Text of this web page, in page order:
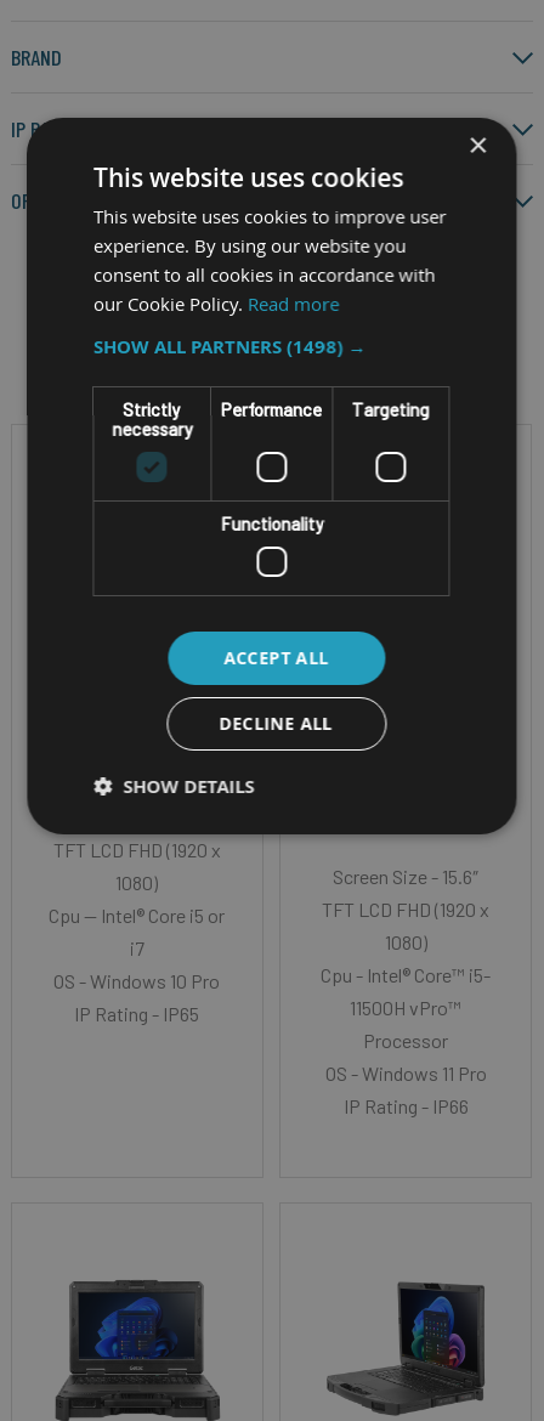
BRAND
IP RATING
OPERATING SYSTEM
Filter by
RUGGED NOTEBOOK
GETAC X500
TFT LCD FHD (1920 x
1080)
Cpu -- Intel® Core i5 or
i7
OS - Windows 10 Pro
IP Rating - IP65
RUGGED MOBILE
WORKSTATION
Screen Size - 15.6″
TFT LCD FHD (1920 x
1080)
Cpu - Intel® Core™ i5-
11500H vPro™
Processor
OS - Windows 11 Pro
IP Rating - IP66
×
This website uses cookies
This website uses cookies to improve user
experience. By using our website you
consent to all cookies in accordance with
our Cookie Policy. Read more
SHOW ALL PARTNERS(1498) →
Strictly
necessary
Performance Targeting
Functionality
ACCEPT ALL
DECLINE ALL
SHOW DETAILS